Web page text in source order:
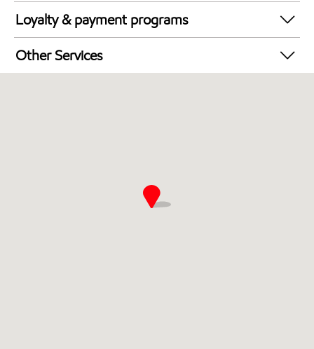
Synergy Diesel Efficient / Diesel
Loyalty & payment programs
Walmart+
Other Services